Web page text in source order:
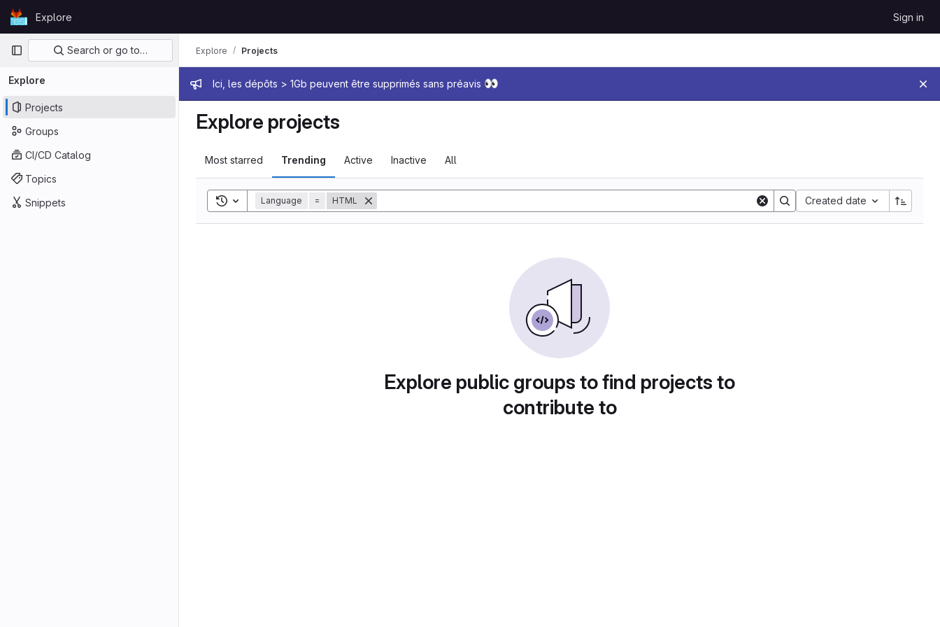
Skip to content
GitLabExplore Sign in
Primary navigation
Search or go to…
Explore
Projects
Groups
CI/CD Catalog
Topics
Snippets
Admin message
Ici, les dépôts > 1Gb peuvent être supprimés sans préavis 👀
Explore Projects
Explore projects
Most starred Trending Active Inactive All
Toggle search history
Language = HTML Created date
Sort by:
Explore public groups to find projects to
contribute to